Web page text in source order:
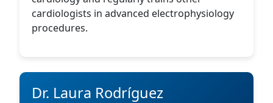
cardiologists in advanced electrophysiology
procedures.
Dr. Laura Rodríguez